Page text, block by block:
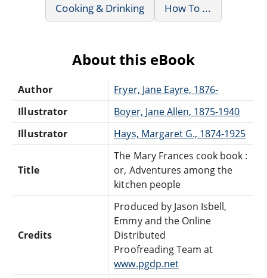
Cooking & Drinking
How To ...
About this eBook
Author
Fryer, Jane Eayre, 1876-
Illustrator
Boyer, Jane Allen, 1875-1940
Illustrator
Hays, Margaret G., 1874-1925
Title
The Mary Frances cook book :
or, Adventures among the
kitchen people
Credits
Produced by Jason Isbell,
Emmy and the Online
Distributed
Proofreading Team at
www.pgdp.net